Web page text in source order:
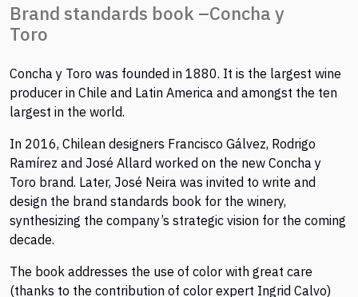
Brand standards book –Concha y
Toro
Concha y Toro was founded in 1880. It is the largest wine
producer in Chile and Latin America and amongst the ten
largest in the world.
In 2016, Chilean designers Francisco Gálvez, Rodrigo
Ramírez and José Allard worked on the new Concha y
Toro brand. Later, José Neira was invited to write and
design the brand standards book for the winery,
synthesizing the company’s strategic vision for the coming
decade.
The book addresses the use of color with great care
(thanks to the contribution of color expert Ingrid Calvo)